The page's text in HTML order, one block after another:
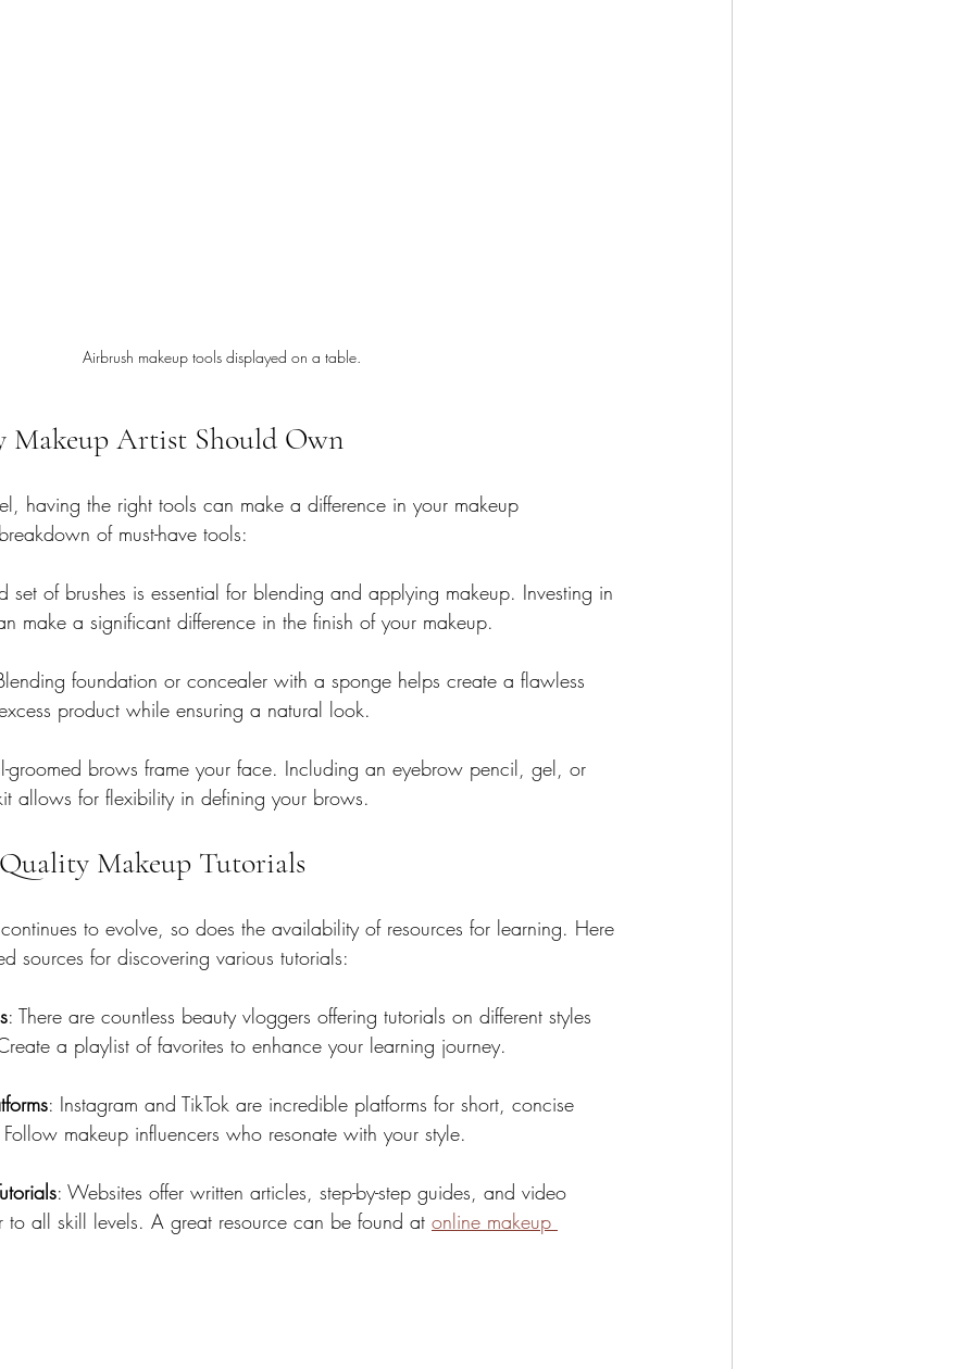
Airbrush makeup tools displayed on a table.
Makeup Artist Should Own
having the right tools can make a difference in your makeup
of must-have tools:
set of brushes is essential for blending and applying makeup. Investing in
make a significant difference in the finish of your makeup.
foundation or concealer with a sponge helps create a flawless
product while ensuring a natural look.
groomed brows frame your face. Including an eyebrow pencil, gel, or
allows for flexibility in defining your brows.
Makeup Tutorials
to evolve, so does the availability of resources for learning. Here
sources for discovering various tutorials:
: There are countless beauty vloggers offering tutorials on different styles
a playlist of favorites to enhance your learning journey.
: Instagram and TikTok are incredible platforms for short, concise
makeup influencers who resonate with your style.
: Websites offer written articles, step-by-step guides, and video
to all skill levels. A great resource can be found at online makeup